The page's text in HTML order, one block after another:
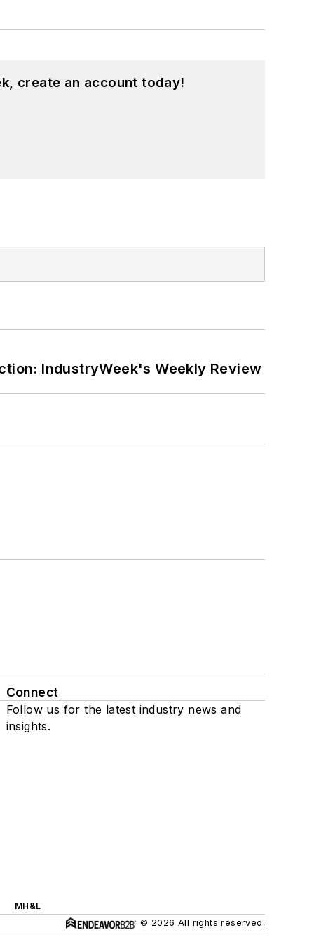
create an account today!
IndustryWeek's Weekly Review
Connect
Follow us for the latest industry news and
insights.
MH&L
© 2026 All rights reserved.